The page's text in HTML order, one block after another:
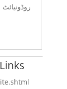
روڈونیائٹ